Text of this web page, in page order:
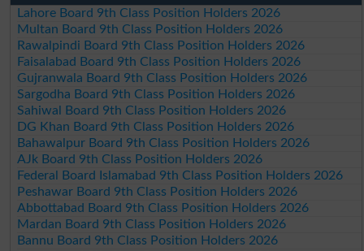
Lahore Board 9th Class Position Holders 2026
Multan Board 9th Class Position Holders 2026
Rawalpindi Board 9th Class Position Holders 2026
Faisalabad Board 9th Class Position Holders 2026
Gujranwala Board 9th Class Position Holders 2026
Sargodha Board 9th Class Position Holders 2026
Sahiwal Board 9th Class Position Holders 2026
DG Khan Board 9th Class Position Holders 2026
Bahawalpur Board 9th Class Position Holders 2026
AJk Board 9th Class Position Holders 2026
Federal Board Islamabad 9th Class Position Holders 2026
Peshawar Board 9th Class Position Holders 2026
Abbottabad Board 9th Class Position Holders 2026
Mardan Board 9th Class Position Holders 2026
Bannu Board 9th Class Position Holders 2026